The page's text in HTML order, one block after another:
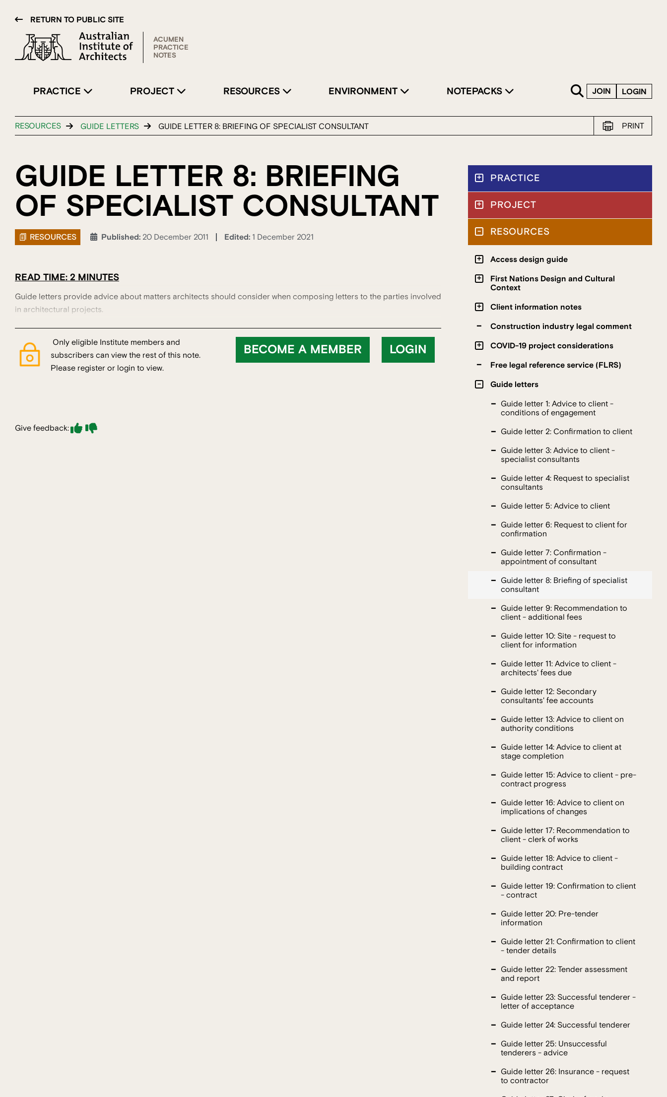
RETURN TO PUBLIC SITE
ACUMEN
PRACTICE
NOTES
PRACTICE PROJECT RESOURCES ENVIRONMENT NOTEPACKS LOGIN
JOIN
RESOURCES GUIDE LETTERS GUIDE LETTER 8: BRIEFING OF SPECIALIST CONSULTANT PRINT
GUIDE LETTER 8: BRIEFING
OF SPECIALIST CONSULTANT
RESOURCES Published: 20 December 2011 Edited: 1 December 2021
READ TIME: 2 MINUTES
Guide letters provide advice about matters architects should consider when composing letters to the parties involved
in architectural projects.
Only eligible Institute members and
subscribers can view the rest of this note.
Please register or login to view.
BECOME A MEMBER LOGIN
Give feedback:
PRACTICE
PROJECT
RESOURCES
Access design guide
First Nations Design and Cultural
Context
Client information notes
Construction industry legal comment
COVID-19 project considerations
Free legal reference service (FLRS)
Guide letters
Guide letter 1: Advice to client -
conditions of engagement
Guide letter 2: Confirmation to client
Guide letter 3: Advice to client -
specialist consultants
Guide letter 4: Request to specialist
consultants
Guide letter 5: Advice to client
Guide letter 6: Request to client for
confirmation
Guide letter 7: Confirmation -
appointment of consultant
Guide letter 8: Briefing of specialist
consultant
Guide letter 9: Recommendation to
client - additional fees
Guide letter 10: Site - request to
client for information
Guide letter 11: Advice to client -
architects' fees due
Guide letter 12: Secondary
consultants' fee accounts
Guide letter 13: Advice to client on
authority conditions
Guide letter 14: Advice to client at
stage completion
Guide letter 15: Advice to client - pre-
contract progress
Guide letter 16: Advice to client on
implications of changes
Guide letter 17: Recommendation to
client - clerk of works
Guide letter 18: Advice to client -
building contract
Guide letter 19: Confirmation to client
- contract
Guide letter 20: Pre-tender
information
Guide letter 21: Confirmation to client
- tender details
Guide letter 22: Tender assessment
and report
Guide letter 23: Successful tenderer -
letter of acceptance
Guide letter 24: Successful tenderer
Guide letter 25: Unsuccessful
tenderers - advice
Guide letter 26: Insurance - request
to contractor